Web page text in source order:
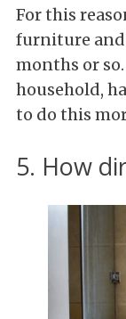
For this
furniture and
months or
household,
to do this
5. How